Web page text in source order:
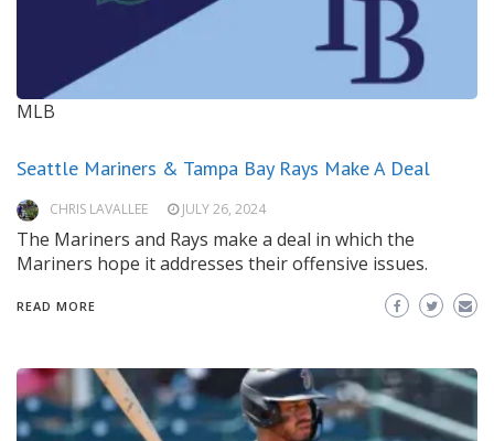
MLB
Seattle Mariners & Tampa Bay Rays Make A Deal
CHRIS LAVALLEE JULY 26, 2024
The Mariners and Rays make a deal in which the
Mariners hope it addresses their offensive issues.
READ MORE